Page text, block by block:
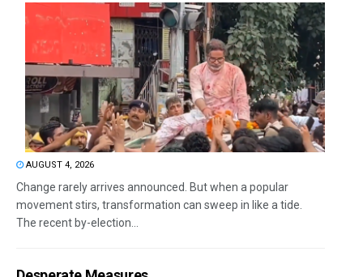
AUGUST 4, 2026
Change rarely arrives announced. But when a popular
movement stirs, transformation can sweep in like a tide.
The recent by-election...